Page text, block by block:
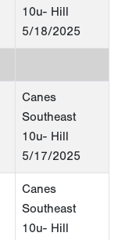
10u- Hill
5/18/2025
Canes
Southeast
10u- Hill
5/17/2025
Canes
Southeast
10u- Hill